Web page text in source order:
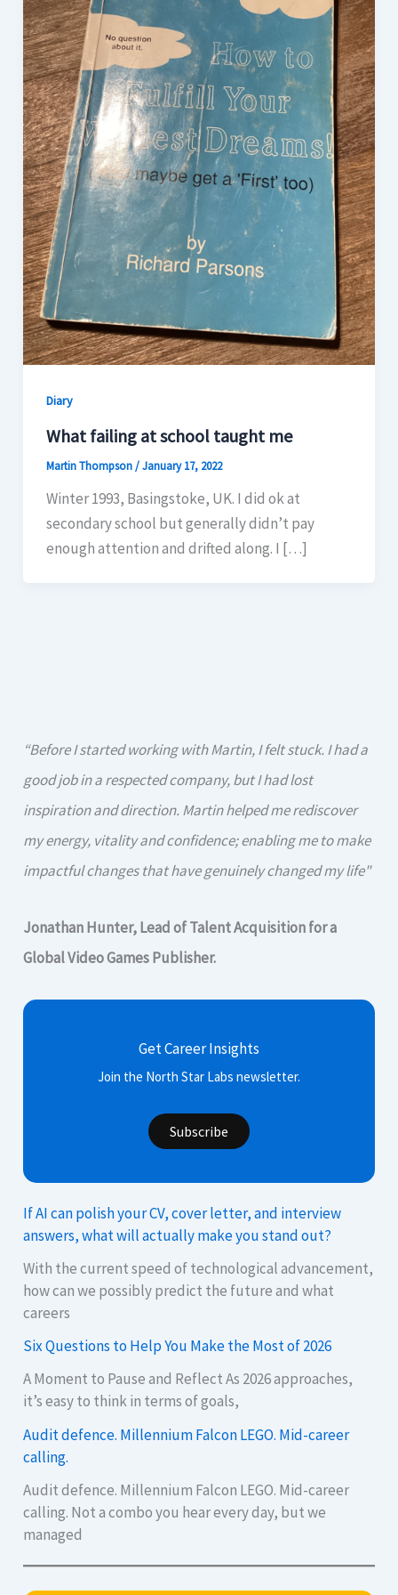
Diary
What failing at school taught me
Martin Thompson/January 17, 2022
Winter 1993, Basingstoke, UK. I did ok at
secondary school but generally didn’t pay
enough attention and drifted along. I […]
“Before I started working with Martin, I felt stuck. I had a
good job in a respected company, but I had lost
inspiration and direction. Martin helped me rediscover
my energy, vitality and confidence; enabling me to make
impactful changes that have genuinely changed my life"
Jonathan Hunter, Lead of Talent Acquisition for a
Global Video Games Publisher.
Get Career Insights
Join the North Star Labs newsletter.
Subscribe
If AI can polish your CV, cover letter, and interview
answers, what will actually make you stand out?
With the current speed of technological advancement,
how can we possibly predict the future and what
careers
Six Questions to Help You Make the Most of 2026
A Moment to Pause and Reflect As 2026 approaches,
it’s easy to think in terms of goals,
Audit defence. Millennium Falcon LEGO. Mid-career
calling.
Audit defence. Millennium Falcon LEGO. Mid-career
calling. Not a combo you hear every day, but we
managed